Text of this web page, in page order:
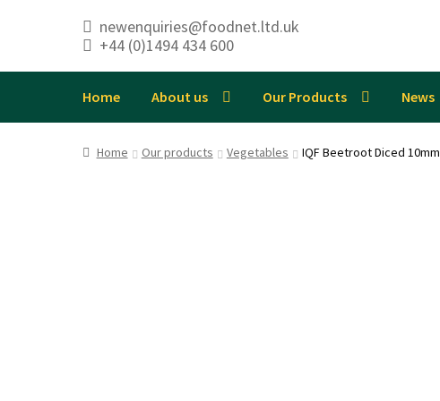
Skip
to
navigation
Skip
to
content
newenquiries@foodnet.ltd.uk
+44 (0)1494 434 600
Home About us Our Products News
Home Our products Vegetables IQF Beetroot Diced 10mm